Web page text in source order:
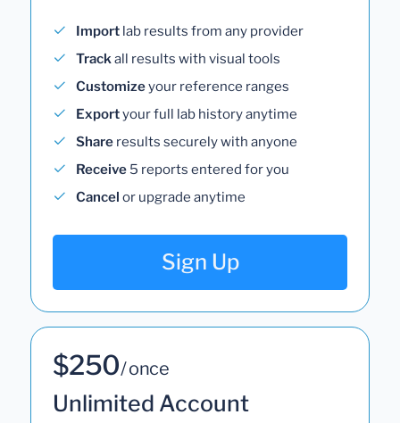
Import lab results from any provider
Trackall results with visual tools
Customizeyour reference ranges
Exportyour full lab history anytime
Share results securely with anyone
Receive 5 reports entered for you
Cancel or upgrade anytime
Sign Up
$250/ once
Unlimited Account